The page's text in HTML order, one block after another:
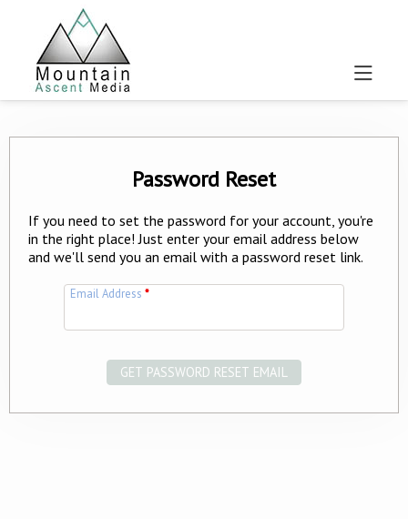
Password Reset
If you need to set the password for your account, you're
in the right place! Just enter your email address below
and we'll send you an email with a password reset link.
Email Address*